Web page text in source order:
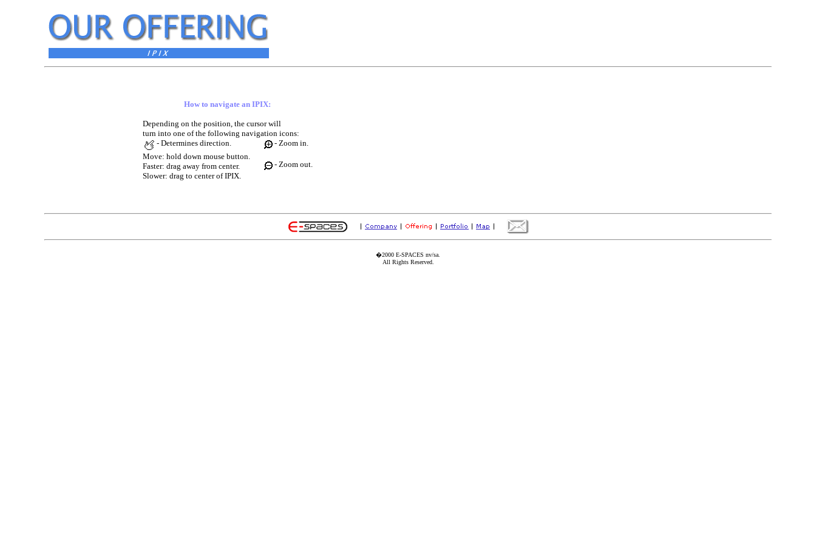
How to navigate an IPIX:
Depending on the position, the cursor will
turn into one of the following navigation icons:
- Determines direction.
Move: hold down mouse button.
Faster: drag away from center.
Slower: drag to center of IPIX.
- Zoom in.
- Zoom out.
�2000 E-SPACES nv/sa.
All Rights Reserved.